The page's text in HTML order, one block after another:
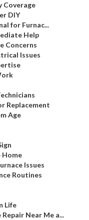
Coverage
DIY
for Furnac...
Help
Concerns
Issues
Replacement
Age
Home
Issues
Routines
Life
Near Me a...